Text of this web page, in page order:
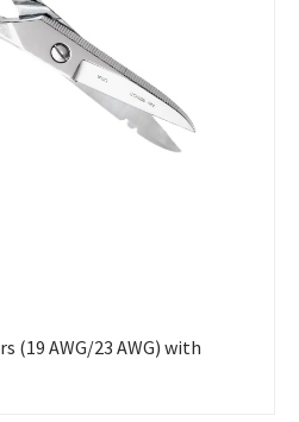
(19 AWG/23 AWG) with